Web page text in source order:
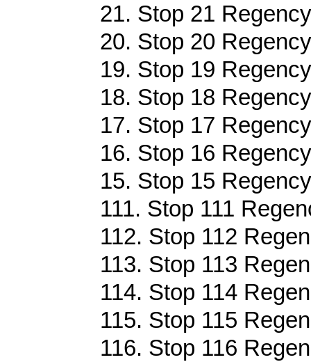
21. Stop 21
20. Stop 20
19. Stop 19
18. Stop 18
17. Stop 17
16. Stop 16
15. Stop 15
111. Stop 111
112. Stop 112
113. Stop 113
114. Stop 114
115. Stop 115
116. Stop 116